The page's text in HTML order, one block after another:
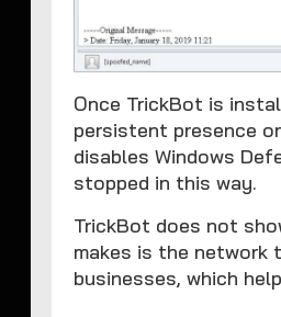
Once TrickBot is
persistent presence
disables Windows
stopped in this way.
TrickBot does not
makes is the network
businesses, which